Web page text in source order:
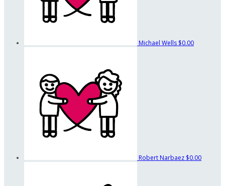
Michael Wells $0.00
Robert Narbaez $0.00